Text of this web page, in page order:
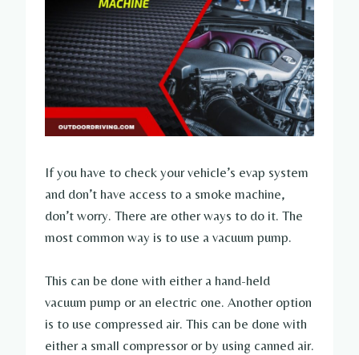
If you have to check your vehicle’s evap system
and don’t have access to a smoke machine,
don’t worry. There are other ways to do it. The
most common way is to use a vacuum pump.
This can be done with either a hand-held
vacuum pump or an electric one. Another option
is to use compressed air. This can be done with
either a small compressor or by using canned air.